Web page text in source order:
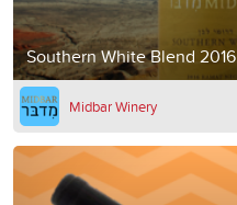
Southern White Blend 2016
Midbar Winery